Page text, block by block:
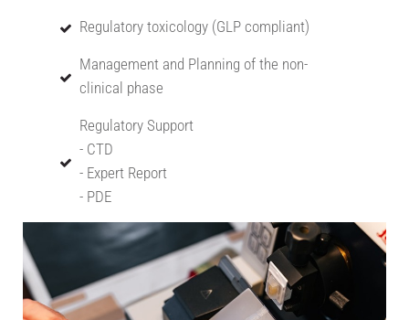
Regulatory toxicology (GLP compliant)
Management and Planning of the non-
clinical phase
Regulatory Support
- CTD
- Expert Report
- PDE